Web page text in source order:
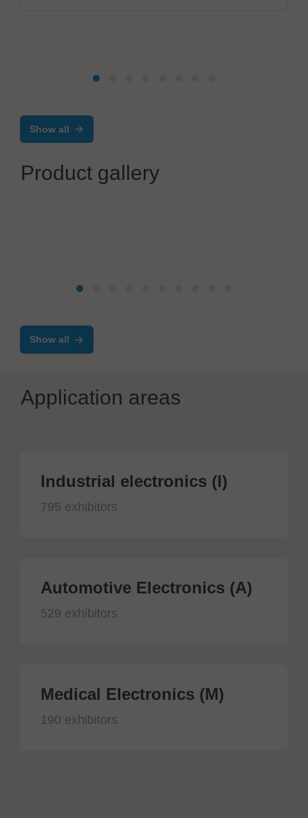
Show all
Product gallery
Show all
Application areas
Industrial electronics (I)
795 exhibitors
Automotive Electronics (A)
529 exhibitors
Medical Electronics (M)
190 exhibitors